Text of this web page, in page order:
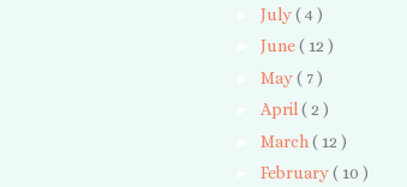
July( 4 )
June( 12 )
May( 7 )
April( 2 )
March ( 12 )
February( 10 )